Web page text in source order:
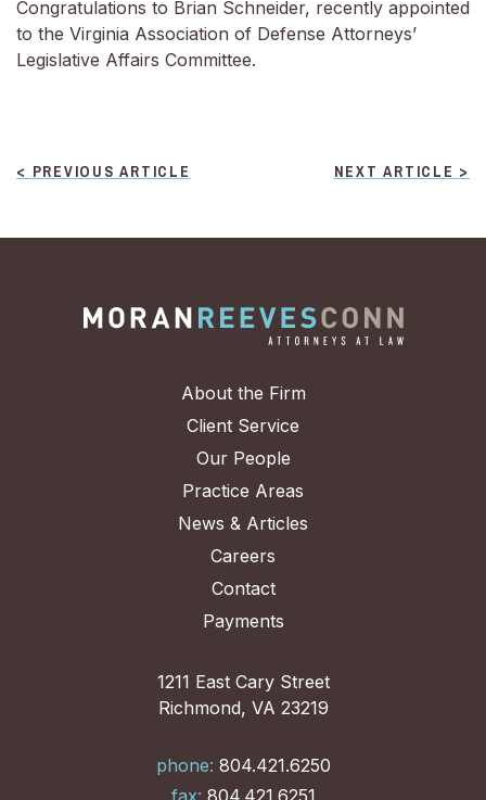
Congratulations to Brian Schneider, recently appointed
to the Virginia Association of Defense Attorneys’
Legislative Affairs Committee.
POST
< PREVIOUS ARTICLE NEXT ARTICLE >
About the Firm
Client Service
Our People
Practice Areas
News & Articles
Careers
Contact
Payments
1211 East Cary Street
Richmond, VA 23219
phone: 804.421.6250
fax: 804.421.6251